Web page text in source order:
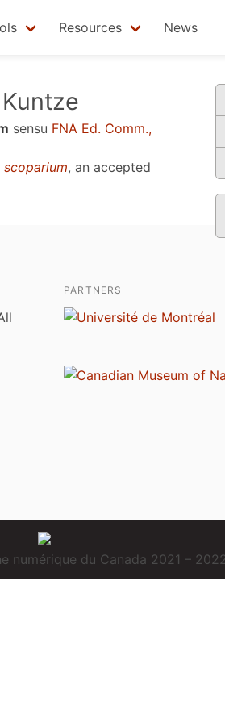
Resources News
sensu FNA Ed. Comm.,
scoparium, an accepted
PARTNERS
numérique du Canada 2021 –